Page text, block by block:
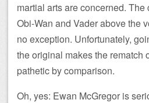
martial arts are concerned.
Obi-Wan and Vader above the
no exception. Unfortunately,
the original makes the rematch
pathetic by comparison.
Oh, yes: Ewan McGregor is